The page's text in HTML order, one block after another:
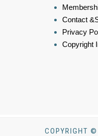
Contact
Privacy
Copyright
COPYRIGHT